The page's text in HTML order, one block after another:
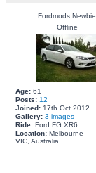
Fordmods Newbie
Offline
Age:61
Posts: 12
Joined:17th Oct 2012
Gallery: 3 images
Ride:Ford FG XR6
Location:Melbourne
VIC, Australia